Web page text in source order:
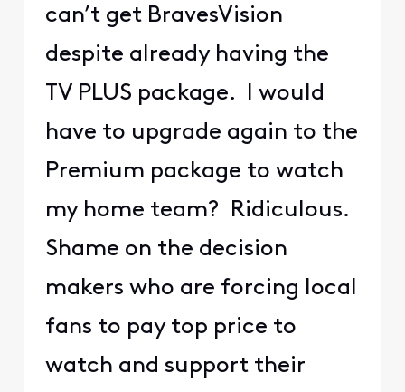
can’t get BravesVision
despite already having the
TV PLUS package. I would
have to upgrade again to the
Premium package to watch
my home team? Ridiculous.
Shame on the decision
makers who are forcing local
fans to pay top price to
watch and support their